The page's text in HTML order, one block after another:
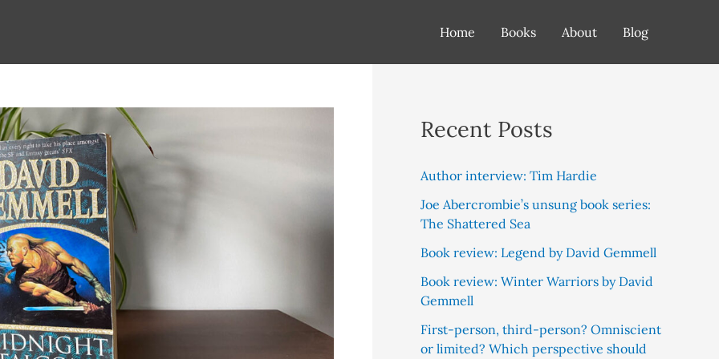
Home Books About Blog
Recent Posts
Author interview: Tim Hardie
Joe Abercrombie’s unsung book series:
The Shattered Sea
Book review: Legend by David Gemmell
Book review: Winter Warriors by David
Gemmell
First-person, third-person? Omniscient
or limited? Which perspective should